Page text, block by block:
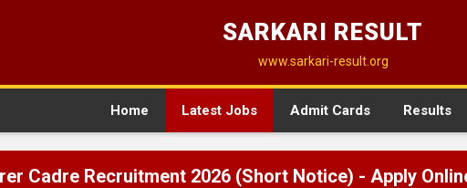
SARKARI RESULT
www.sarkari-result.org
Home Latest Jobs Admit Cards Results
Cadre Recruitment 2026 (Short Notice) - Apply